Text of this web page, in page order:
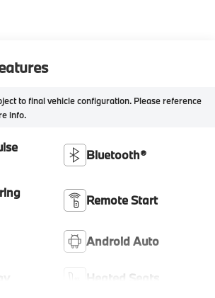
to final vehicle configuration. Please reference
info.
Bluetooth®
Remote Start
Android Auto
Heated Seats